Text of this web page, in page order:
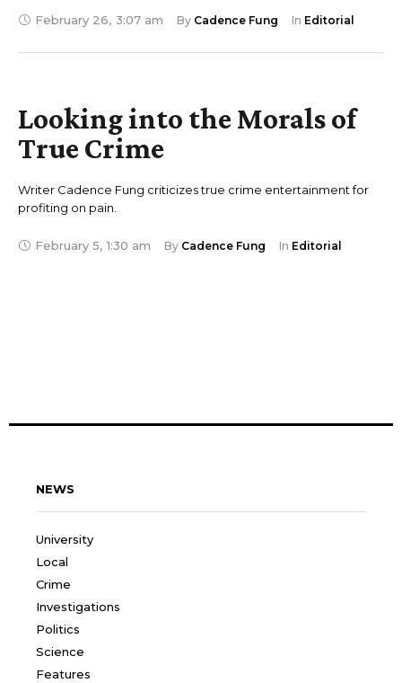
February 26, 3:07 am By Cadence Fung In Editorial
Looking into the Morals of
True Crime
Writer Cadence Fung criticizes true crime entertainment for
profiting on pain.
February 5, 1:30 am By Cadence Fung In Editorial
NEWS
University
Local
Crime
Investigations
Politics
Science
Features